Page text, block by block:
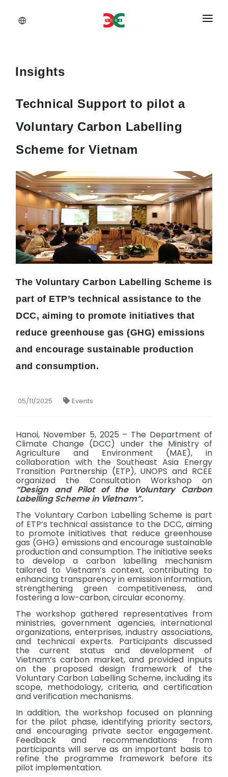
Services
Insights
Technical Support to pilot a
Voluntary Carbon Labelling
Scheme for Vietnam
The Voluntary Carbon Labelling Scheme is
part of ETP’s technical assistance to the
DCC, aiming to promote initiatives that
reduce greenhouse gas (GHG) emissions
and encourage sustainable production
and consumption.
05/11/2025 Events
Hanoi, November 5, 2025 – The Department of
Climate Change (DCC) under the Ministry of
Agriculture and Environment (MAE), in
collaboration with the Southeast Asia Energy
Transition Partnership (ETP), UNOPS and RCEE
organized the Consultation Workshop on
“Design and Pilot of the Voluntary Carbon
Labelling Scheme in Vietnam”.
The Voluntary Carbon Labelling Scheme is part
of ETP’s technical assistance to the DCC, aiming
to promote initiatives that reduce greenhouse
gas (GHG) emissions and encourage sustainable
production and consumption. The initiative seeks
to develop a carbon labelling mechanism
tailored to Vietnam’s context, contributing to
enhancing transparency in emission information,
strengthening green competitiveness, and
fostering a low-carbon, circular economy.
The workshop gathered representatives from
ministries, government agencies, international
organizations, enterprises, industry associations,
and technical experts. Participants discussed
the current status and development of
Vietnam’s carbon market, and provided inputs
on the proposed design framework of the
Voluntary Carbon Labelling Scheme, including its
scope, methodology, criteria, and certification
and verification mechanisms.
In addition, the workshop focused on planning
for the pilot phase, identifying priority sectors,
and encouraging private sector engagement.
Feedback and recommendations from
participants will serve as an important basis to
refine the programme framework before its
pilot implementation.